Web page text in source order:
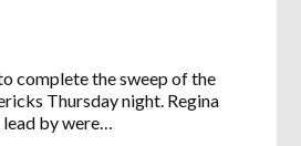
complete the sweep of the
Thursday night. Regina
by were…